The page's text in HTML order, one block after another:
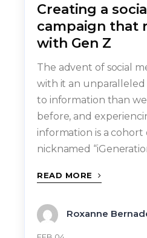
Creating a
campaign that
with Gen Z
The advent of social
with it an unparalleled
to information than
before, and
information is a cohort
nicknamed
READ MORE
Roxanne